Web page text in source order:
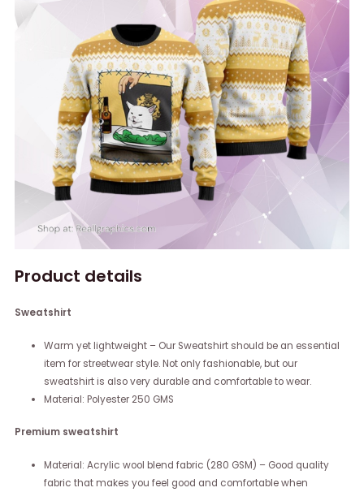
Product details
Sweatshirt
Warm yet lightweight – Our Sweatshirt should be an essential
item for streetwear style. Not only fashionable, but our
sweatshirt is also very durable and comfortable to wear.
Material: Polyester 250 GMS
Premium sweatshirt
Material: Acrylic wool blend fabric (280 GSM) – Good quality
fabric that makes you feel good and comfortable when